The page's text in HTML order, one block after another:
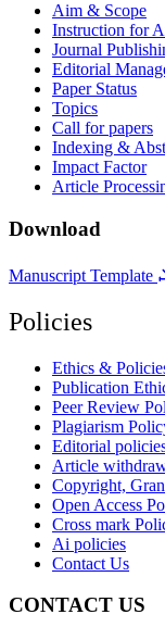
Aim & Scope
Instruction for
Journal
Editorial
Paper Status
Topics
Call for papers
Indexing &
Impact Factor
Article
Download
Manuscript Template
Policies
Ethics &
Publication
Peer Review
Plagiarism
Editorial
Article
Copyright,
Open Access
Cross mark
Ai policies
Contact Us
CONTACT US